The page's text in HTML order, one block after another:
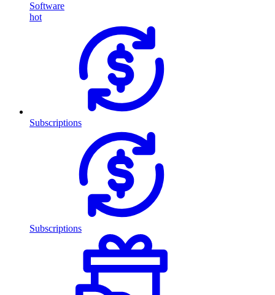
Software
hot
Subscriptions
Subscriptions